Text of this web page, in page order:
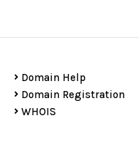
Domain Help
Domain Registration
WHOIS